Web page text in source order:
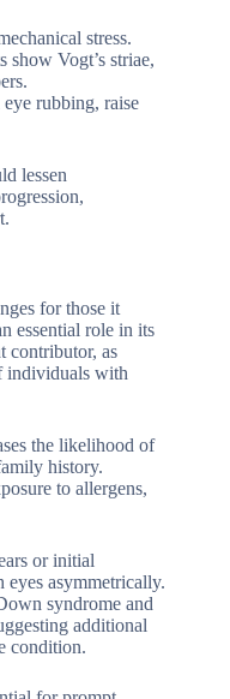
stress.
show Vogt’s striae,
rubbing, raise
lessen
for those it
essential role in its
contributor, as
individuals with
the likelihood of
history.
to allergens,
or initial
eyes asymmetrically.
syndrome and
additional
condition.